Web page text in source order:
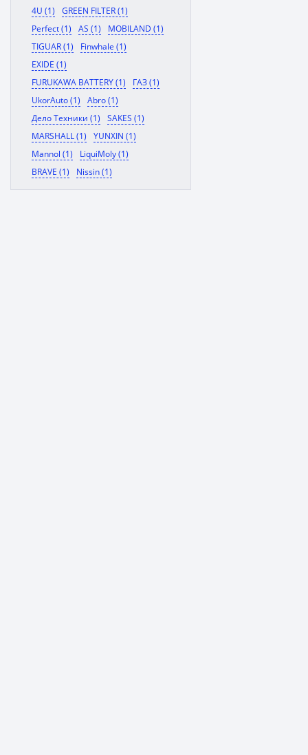
4U (1)
GREEN FILTER (1)
Perfect (1)
AS (1)
MOBILAND (1)
TIGUAR (1)
Finwhale (1)
EXIDE (1)
FURUKAWA BATTERY (1)
ГАЗ (1)
UkorAuto (1)
Abro (1)
Дело Техники (1)
SAKES (1)
MARSHALL (1)
YUNXIN (1)
Mannol (1)
LiquiMoly (1)
BRAVE (1)
Nissin (1)